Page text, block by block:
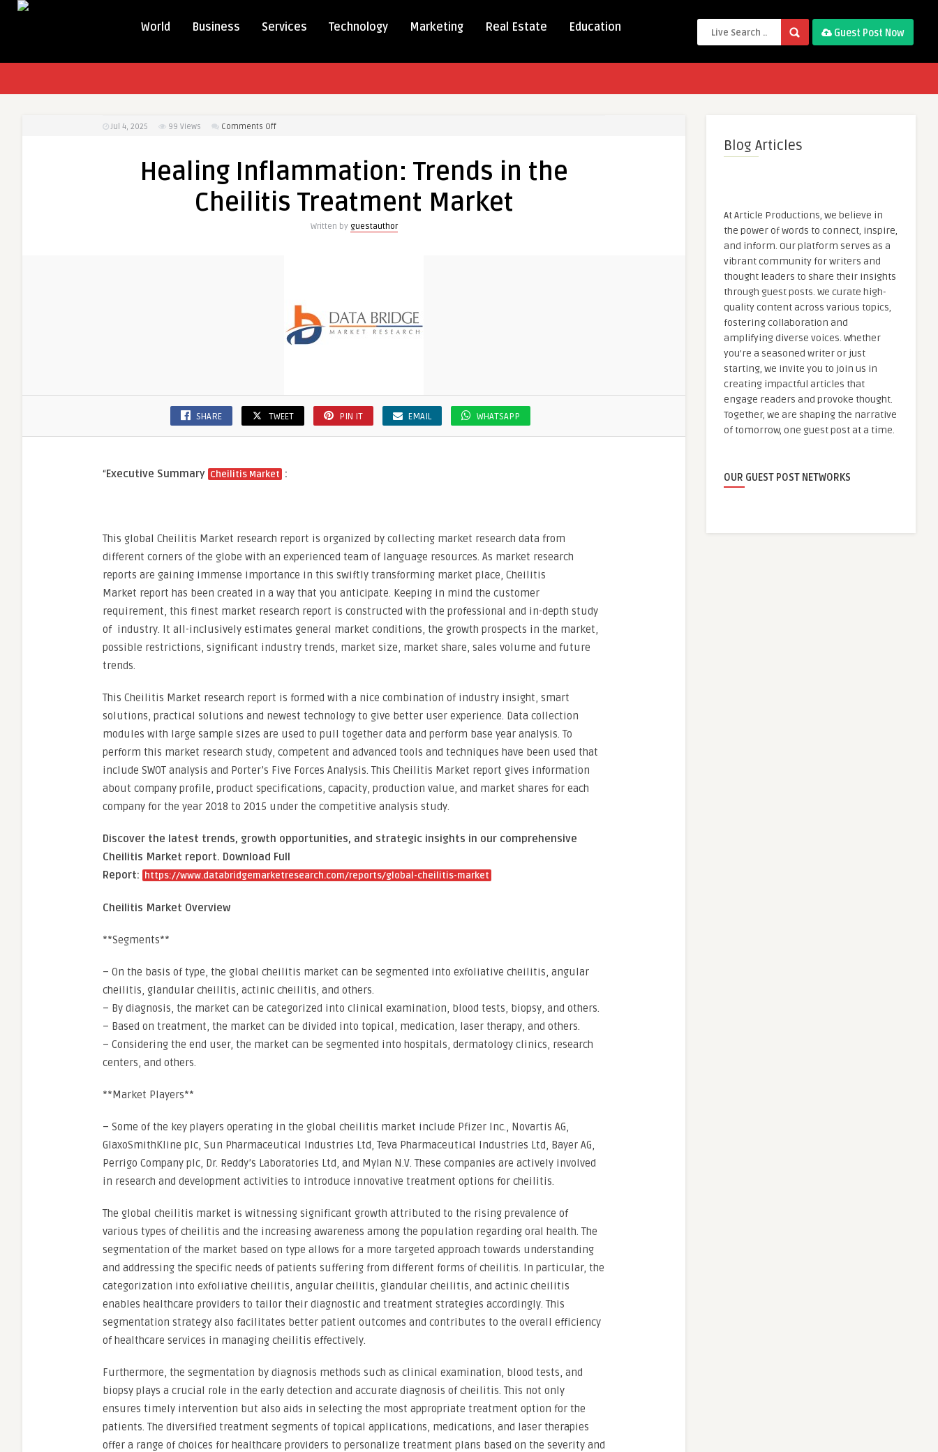
World Business Services Technology Marketing Real Estate Education Guest Post Now
Jul 4, 2025 99 Views Comments Offon
Trends
the
Healing Inflammation: Trends in the
Cheilitis Treatment Market
Written by guestauthor
SHARE TWEET PIN IT EMAIL WHATSAPP
“Executive Summary Cheilitis Market :
This global Cheilitis Market research report is organized by collecting market research data from
different corners of the globe with an experienced team of language resources. As market research
reports are gaining immense importance in this swiftly transforming market place, Cheilitis
Market report has been created in a way that you anticipate. Keeping in mind the customer
requirement, this finest market research report is constructed with the professional and in-depth study
of industry. It all-inclusively estimates general market conditions, the growth prospects in the market,
possible restrictions, significant industry trends, market size, market share, sales volume and future
trends.
This Cheilitis Market research report is formed with a nice combination of industry insight, smart
solutions, practical solutions and newest technology to give better user experience. Data collection
modules with large sample sizes are used to pull together data and perform base year analysis. To
perform this market research study, competent and advanced tools and techniques have been used that
include SWOT analysis and Porter’s Five Forces Analysis. This Cheilitis Market report gives information
about company profile, product specifications, capacity, production value, and market shares for each
company for the year 2018 to 2015 under the competitive analysis study.
Discover the latest trends, growth opportunities, and strategic insights in our comprehensive
Cheilitis Market report. Download Full
Report:
https://www.databridgemarketresearch.com/reports/global-cheilitis-market
Cheilitis Market Overview
**Segments**
– On the basis of type, the global cheilitis market can be segmented into exfoliative cheilitis, angular
cheilitis, glandular cheilitis, actinic cheilitis, and others.
– By diagnosis, the market can be categorized into clinical examination, blood tests, biopsy, and others.
– Based on treatment, the market can be divided into topical, medication, laser therapy, and others.
– Considering the end user, the market can be segmented into hospitals, dermatology clinics, research
centers, and others.
**Market Players**
– Some of the key players operating in the global cheilitis market include Pfizer Inc., Novartis AG,
GlaxoSmithKline plc, Sun Pharmaceutical Industries Ltd, Teva Pharmaceutical Industries Ltd, Bayer AG,
Perrigo Company plc, Dr. Reddy’s Laboratories Ltd, and Mylan N.V. These companies are actively involved
in research and development activities to introduce innovative treatment options for cheilitis.
The global cheilitis market is witnessing significant growth attributed to the rising prevalence of
various types of cheilitis and the increasing awareness among the population regarding oral health. The
segmentation of the market based on type allows for a more targeted approach towards understanding
and addressing the specific needs of patients suffering from different forms of cheilitis. In particular, the
categorization into exfoliative cheilitis, angular cheilitis, glandular cheilitis, and actinic cheilitis
enables healthcare providers to tailor their diagnostic and treatment strategies accordingly. This
segmentation strategy also facilitates better patient outcomes and contributes to the overall efficiency
of healthcare services in managing cheilitis effectively.
Furthermore, the segmentation by diagnosis methods such as clinical examination, blood tests, and
biopsy plays a crucial role in the early detection and accurate diagnosis of cheilitis. This not only
ensures timely intervention but also aids in selecting the most appropriate treatment option for the
patients. The diversified treatment segments of topical applications, medications, and laser therapies
offer a range of choices for healthcare providers to personalize treatment plans based on the severity and
Blog Articles
At Article Productions, we believe in
the power of words to connect, inspire,
and inform. Our platform serves as a
vibrant community for writers and
thought leaders to share their insights
through guest posts. We curate high-
quality content across various topics,
fostering collaboration and
amplifying diverse voices. Whether
you're a seasoned writer or just
starting, we invite you to join us in
creating impactful articles that
engage readers and provoke thought.
Together, we are shaping the narrative
of tomorrow, one guest post at a time.
OUR GUEST POST NETWORKS